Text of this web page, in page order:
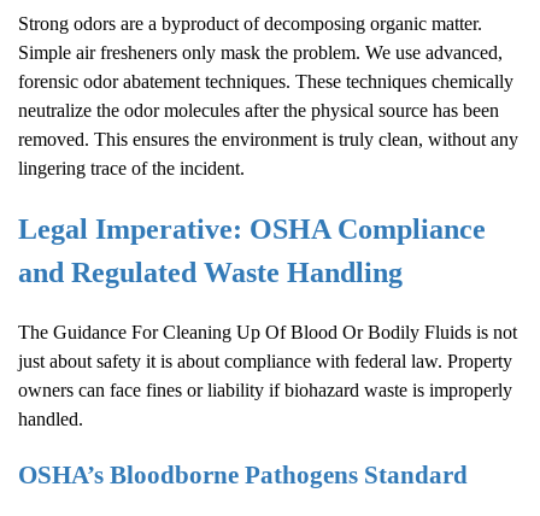
Strong odors are a byproduct of decomposing organic matter.
Simple air fresheners only mask the problem. We use advanced,
forensic odor abatement techniques. These techniques chemically
neutralize the odor molecules after the physical source has been
removed. This ensures the environment is truly clean, without any
lingering trace of the incident.
Legal Imperative: OSHA Compliance
and Regulated Waste Handling
The Guidance For Cleaning Up Of Blood Or Bodily Fluids is not
just about safety it is about compliance with federal law. Property
owners can face fines or liability if biohazard waste is improperly
handled.
OSHA’s Bloodborne Pathogens Standard